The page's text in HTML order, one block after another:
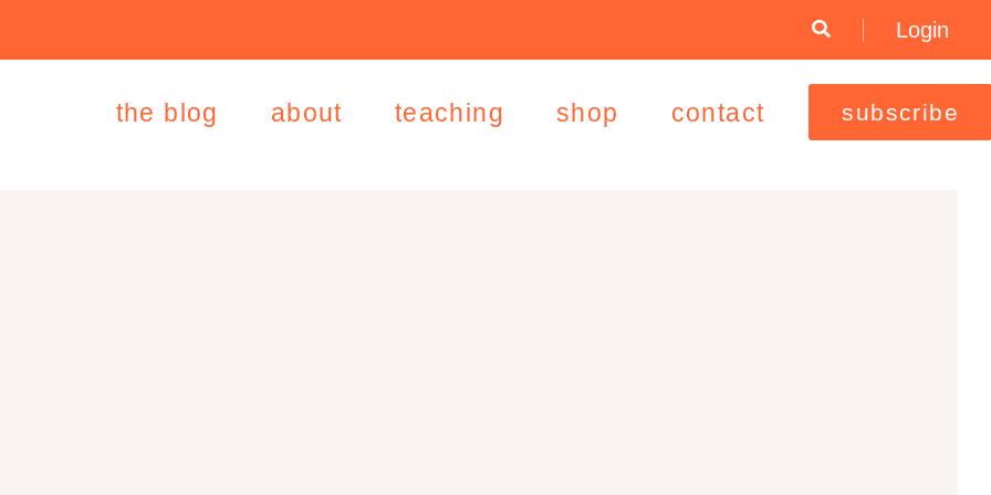
Login
the blog about teaching shop contact subscribe